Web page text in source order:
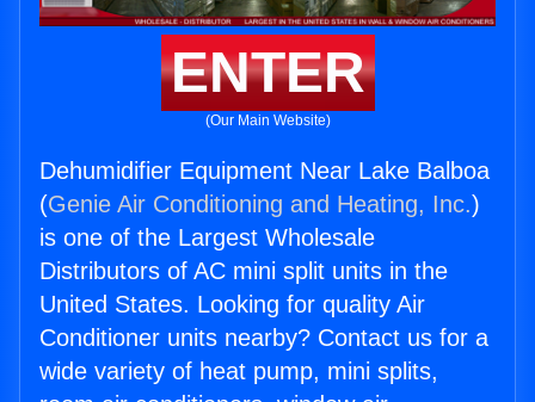
ENTER
(Our Main Website)
Dehumidifier Equipment Near Lake Balboa
(Genie Air Conditioning and Heating, Inc.)
is one of the Largest Wholesale
Distributors of AC mini split units in the
United States. Looking for quality Air
Conditioner units nearby? Contact us for a
wide variety of heat pump, mini splits,